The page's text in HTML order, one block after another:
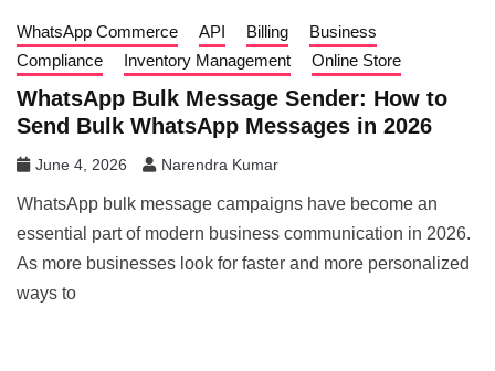
WhatsApp Commerce API Billing
Business
Compliance
Inventory Management Online Store
WhatsApp Bulk Message Sender: How to
Send Bulk WhatsApp Messages in 2026
June 4, 2026 Narendra Kumar
WhatsApp bulk message campaigns have become an
essential part of modern business communication in 2026.
As more businesses look for faster and more personalized
ways to